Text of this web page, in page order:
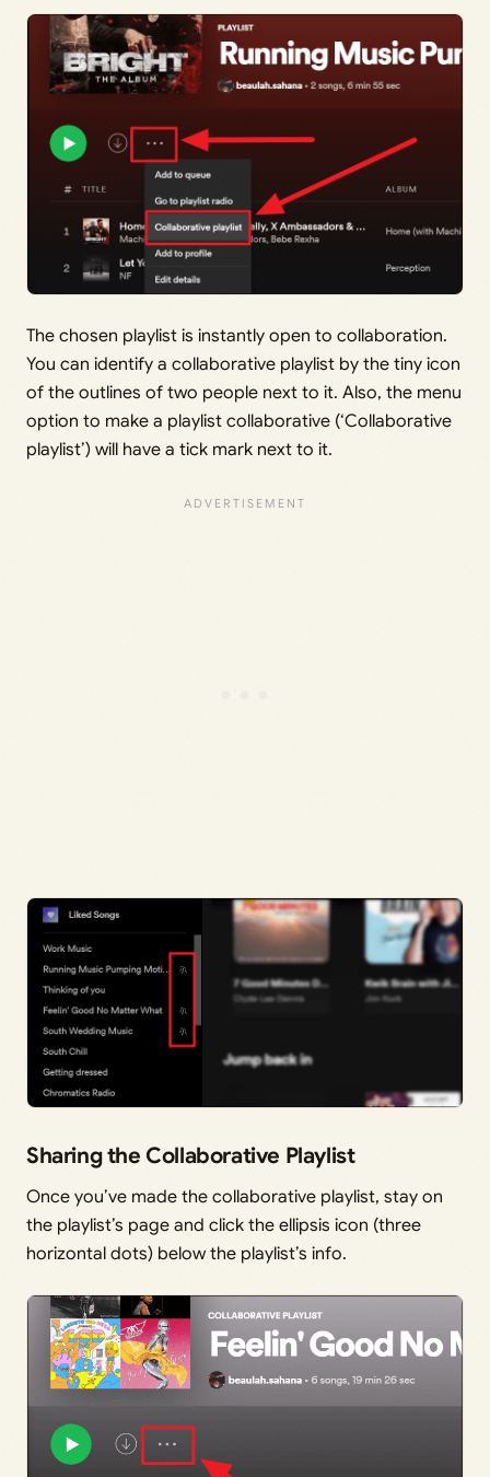
The chosen playlist is instantly open to collaboration.
You can identify a collaborative playlist by the tiny icon
of the outlines of two people next to it. Also, the menu
option to make a playlist collaborative (‘Collaborative
playlist’) will have a tick mark next to it.
Sharing the Collaborative Playlist
Once you’ve made the collaborative playlist, stay on
the playlist’s page and click the ellipsis icon (three
horizontal dots) below the playlist’s info.